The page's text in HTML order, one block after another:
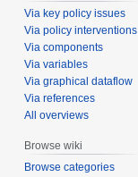
Via key policy issues
Via policy interventions
Via components
Via variables
Via graphical dataflow
Via references
All overviews
Browse wiki
Browse categories